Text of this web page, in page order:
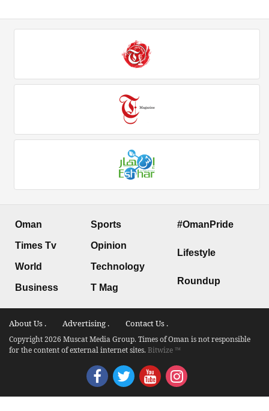
Oman
Times Tv
World
Business
Sports
Opinion
Technology
T Mag
#OmanPride
Lifestyle
Roundup
About Us . Advertising . Contact Us .
Copyright 2026 Muscat Media Group. Times of Oman is not responsible
for the content of external internet sites.Bitwize ™